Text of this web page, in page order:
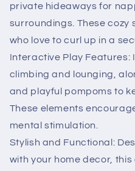
private hideaways for
surroundings. These
who love to curl up in a
Interactive Play Features:
climbing and lounging,
and playful pompoms to
These elements
mental stimulation.
Stylish and Functional:
with your home decor,